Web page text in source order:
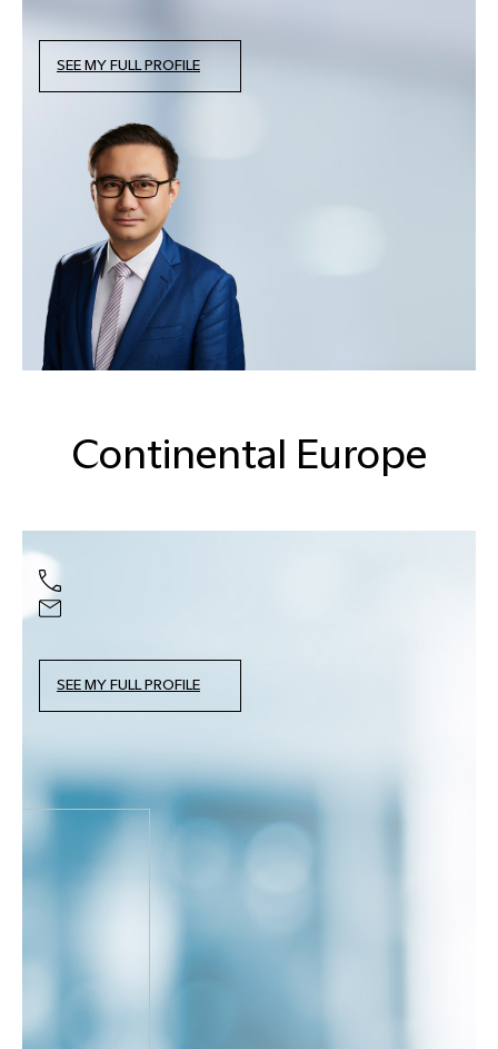
SEE MY FULL PROFILE
Continental Europe
SEE MY FULL PROFILE